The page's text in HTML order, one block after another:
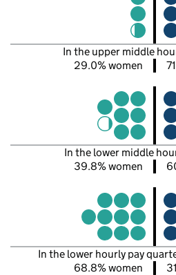
In the upper middle
29.0% women
In the lower middle
39.8% women
In the lower hourly pay
68.8% women